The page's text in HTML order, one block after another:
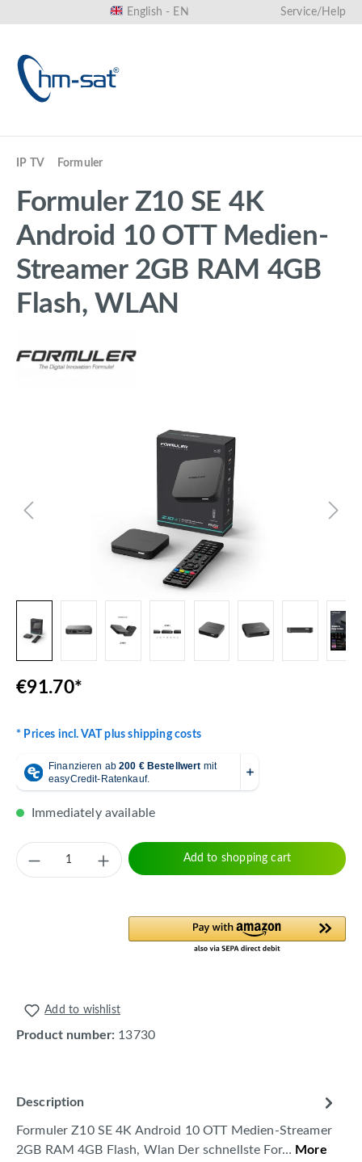
English - EN Service/Help
IP TV Formuler
Formuler Z10 SE 4K
Android 10 OTT Medien-
Streamer 2GB RAM 4GB
Flash, WLAN
€91.70*
* Prices incl. VAT plus shipping costs
Immediately available
Product Quantity: Enter the desired
Add to shopping cart
Add to wishlist
Product number: 13730
Description
Formuler Z10 SE 4K Android 10 OTT Medien-Streamer
2GB RAM 4GB Flash, Wlan Der schnellste For… More